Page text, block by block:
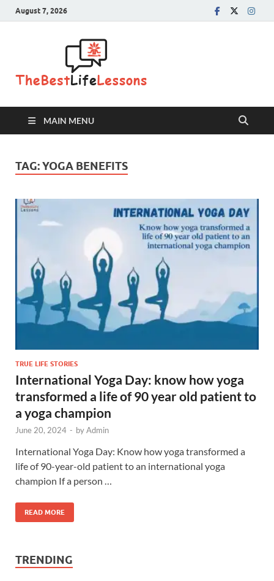
August 7, 2026
Lessons
MAIN MENU
TAG:YOGA BENEFITS
TRUE LIFE STORIES
International Yoga Day: know how yoga
transformed a life of 90 year old patient to
a yoga champion
June 20, 2024 - byAdmin
International Yoga Day: Know how yoga transformed a
life of 90-year-old patient to an international yoga
champion If a person …
READ MORE
TRENDING